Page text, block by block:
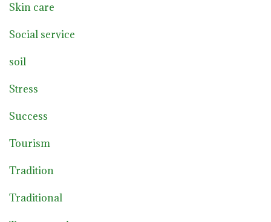
Skin care
Social service
soil
Stress
Success
Tourism
Tradition
Traditional